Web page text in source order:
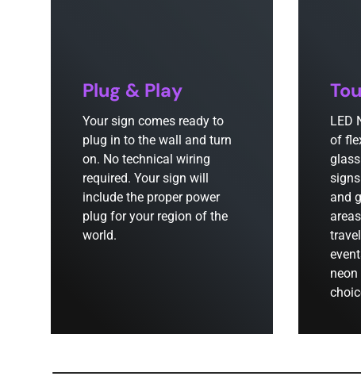
Plug & Play
Your sign comes ready to
plug in to the wall and turn
on. No technical wiring
required. Your sign will
include the proper power
plug for your region of the
world.
LED
of
and